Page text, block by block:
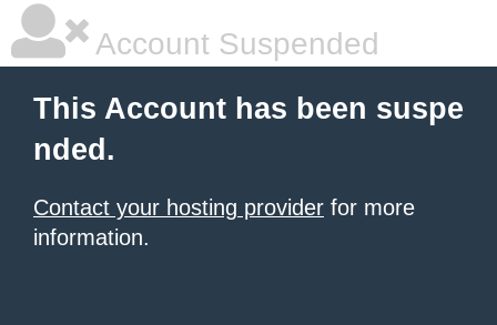
Account Suspended
This Account has been suspe
nded.
Contact your hosting provider for more
information.